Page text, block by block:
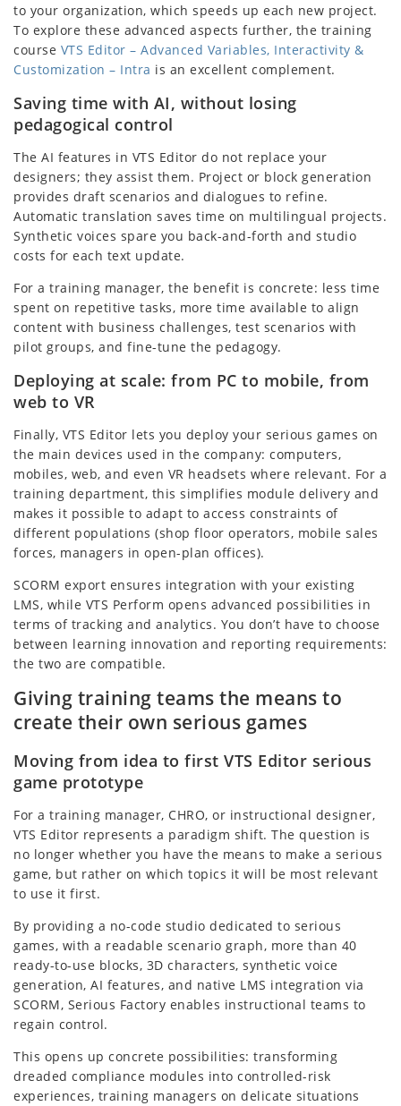
to your organization, which speeds up each new project.
To explore these advanced aspects further, the training
course VTS Editor – Advanced Variables, Interactivity &
Customization – Intra is an excellent complement.
Saving time with AI, without losing
pedagogical control
The AI features in VTS Editor do not replace your
designers; they assist them. Project or block generation
provides draft scenarios and dialogues to refine.
Automatic translation saves time on multilingual projects.
Synthetic voices spare you back-and-forth and studio
costs for each text update.
For a training manager, the benefit is concrete: less time
spent on repetitive tasks, more time available to align
content with business challenges, test scenarios with
pilot groups, and fine-tune the pedagogy.
Deploying at scale: from PC to mobile, from
web to VR
Finally, VTS Editor lets you deploy your serious games on
the main devices used in the company: computers,
mobiles, web, and even VR headsets where relevant. For a
training department, this simplifies module delivery and
makes it possible to adapt to access constraints of
different populations (shop floor operators, mobile sales
forces, managers in open-plan offices).
SCORM export ensures integration with your existing
LMS, while VTS Perform opens advanced possibilities in
terms of tracking and analytics. You don’t have to choose
between learning innovation and reporting requirements:
the two are compatible.
Giving training teams the means to
create their own serious games
Moving from idea to first VTS Editor serious
game prototype
For a training manager, CHRO, or instructional designer,
VTS Editor represents a paradigm shift. The question is
no longer whether you have the means to make a serious
game, but rather on which topics it will be most relevant
to use it first.
By providing a no-code studio dedicated to serious
games, with a readable scenario graph, more than 40
ready-to-use blocks, 3D characters, synthetic voice
generation, AI features, and native LMS integration via
SCORM, Serious Factory enables instructional teams to
regain control.
This opens up concrete possibilities: transforming
dreaded compliance modules into controlled-risk
experiences, training managers on delicate situations